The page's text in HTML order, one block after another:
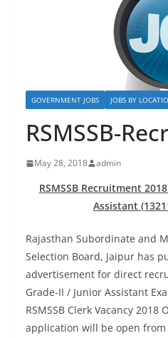
GOVERNMENT JOBS JOBS BY
RSMSSB-
May 28, 2018 admin
RSMSSB Recruitment
Assistant
Rajasthan Subordinate and
Selection Board, Jaipur has
advertisement for direct
Grade-II / Junior Assistant
RSMSSB Clerk Vacancy 2018
application will be open from